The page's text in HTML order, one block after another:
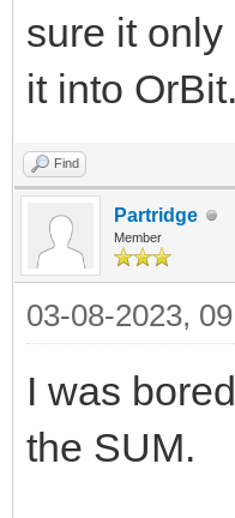
sure it
it into
Find
Partridge
Member
03-08-2023,
I was
the SUM.